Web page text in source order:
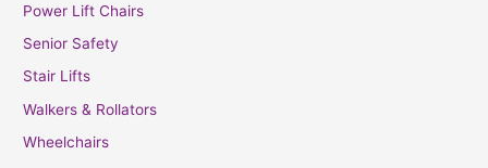
Power Lift Chairs
Senior Safety
Stair Lifts
Walkers & Rollators
Wheelchairs